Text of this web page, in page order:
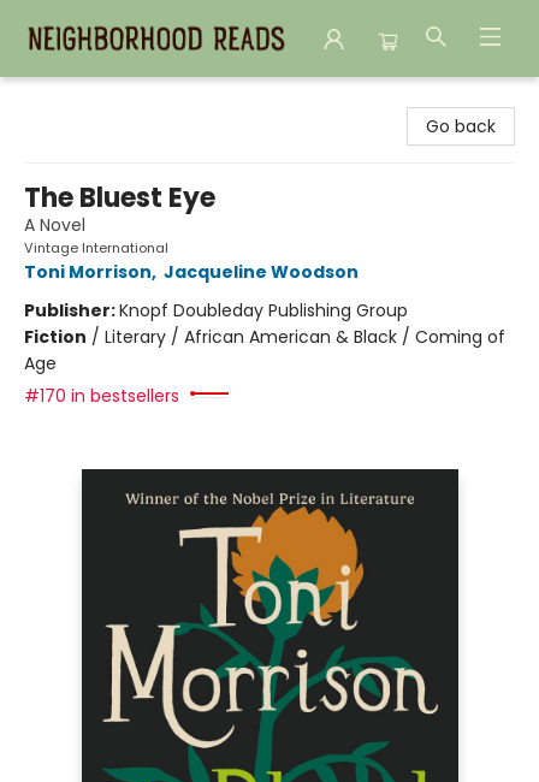
Go back
The Bluest Eye
A Novel
Vintage International
Toni Morrison, Jacqueline Woodson
Publisher:Knopf Doubleday Publishing Group
Fiction / Literary / African American & Black / Coming of
Age
#170 in bestsellers